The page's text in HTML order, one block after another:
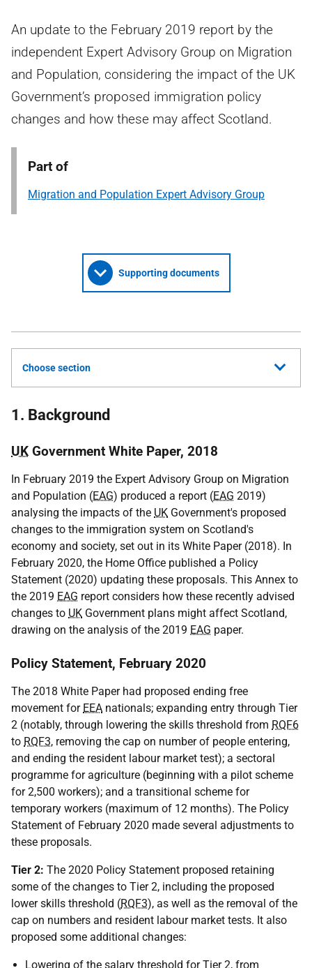
An update to the February 2019 report by the
independent Expert Advisory Group on Migration
and Population, considering the impact of the UK
Government’s proposed immigration policy
changes and how these may affect Scotland.
Part of
Migration and Population Expert Advisory Group
Supporting documents
Choose section
1. Background
UK Government White Paper, 2018
In February 2019 the Expert Advisory Group on Migration
and Population (EAG) produced a report (EAG 2019)
analysing the impacts of the UK Government's proposed
changes to the immigration system on Scotland's
economy and society, set out in its White Paper (2018). In
February 2020, the Home Office published a Policy
Statement (2020) updating these proposals. This Annex to
the 2019 EAG report considers how these recently advised
changes to UK Government plans might affect Scotland,
drawing on the analysis of the 2019 EAG paper.
Policy Statement, February 2020
The 2018 White Paper had proposed ending free
movement for EEA nationals; expanding entry through Tier
2 (notably, through lowering the skills threshold from RQF6
to RQF3, removing the cap on number of people entering,
and ending the resident labour market test); a sectoral
programme for agriculture (beginning with a pilot scheme
for 2,500 workers); and a transitional scheme for
temporary workers (maximum of 12 months). The Policy
Statement of February 2020 made several adjustments to
these proposals.
Tier 2: The 2020 Policy Statement proposed retaining
some of the changes to Tier 2, including the proposed
lower skills threshold (RQF3), as well as the removal of the
cap on numbers and resident labour market tests. It also
proposed some additional changes:
Lowering of the salary threshold for Tier 2, from